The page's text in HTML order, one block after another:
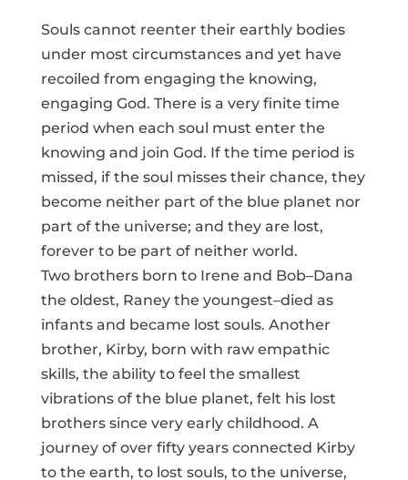
Souls cannot reenter their earthly bodies
under most circumstances and yet have
recoiled from engaging the knowing,
engaging God. There is a very finite time
period when each soul must enter the
knowing and join God. If the time period is
missed, if the soul misses their chance, they
become neither part of the blue planet nor
part of the universe; and they are lost,
forever to be part of neither world.
Two brothers born to Irene and Bob–Dana
the oldest, Raney the youngest–died as
infants and became lost souls. Another
brother, Kirby, born with raw empathic
skills, the ability to feel the smallest
vibrations of the blue planet, felt his lost
brothers since very early childhood. A
journey of over fifty years connected Kirby
to the earth, to lost souls, to the universe,